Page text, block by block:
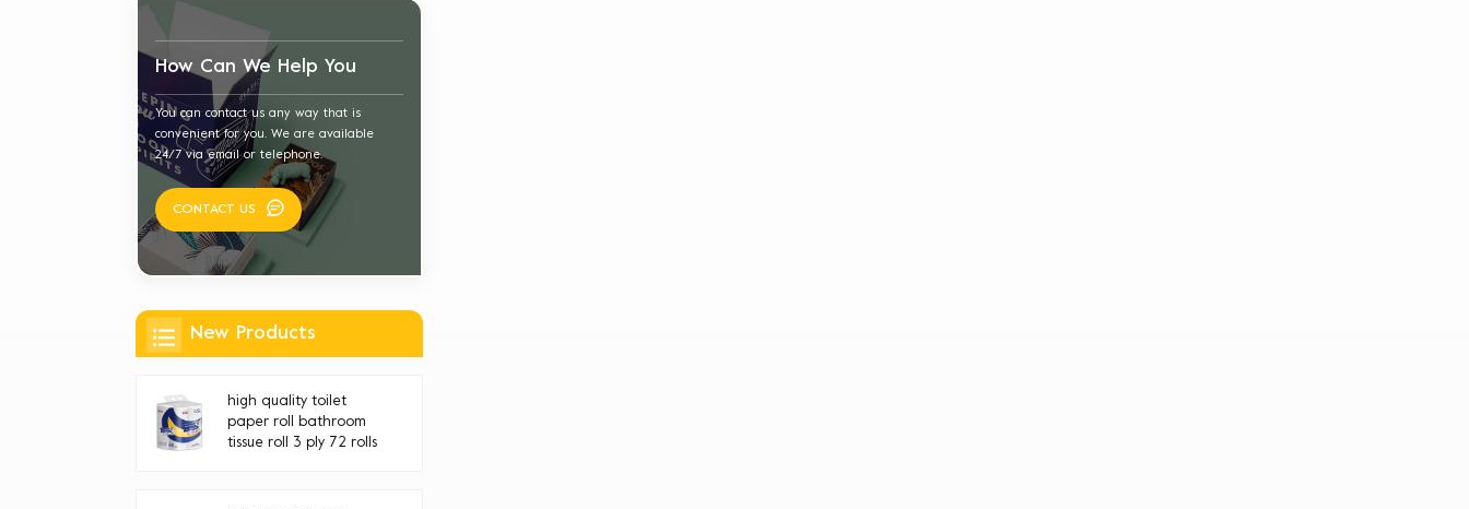
How Can We Help You
You can contact us any way that is
convenient for you. We are available
24/7 via email or telephone.
CONTACT US
New Products
high quality toilet
paper roll bathroom
tissue roll 3 ply 72 rolls